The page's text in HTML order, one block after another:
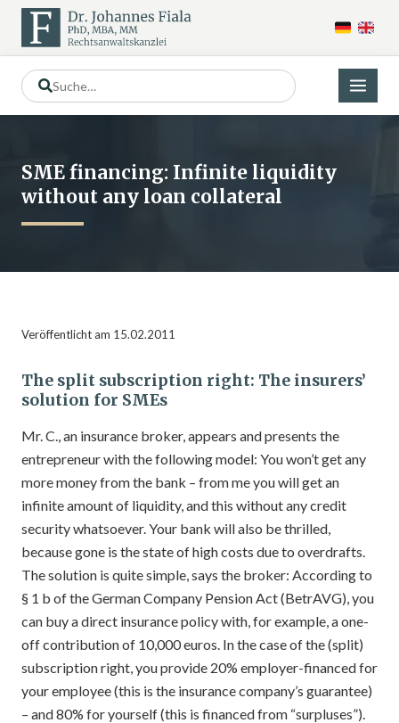
SME financing: Infinite liquidity
without any loan collateral
Veröffentlicht am 15.02.2011
The split subscription right: The insurers’
solution for SMEs
Mr. C., an insurance broker, appears and presents the
entrepreneur with the following model: You won’t get any
more money from the bank – from me you will get an
infinite amount of liquidity, and this without any credit
security whatsoever. Your bank will also be thrilled,
because gone is the state of high costs due to overdrafts.
The solution is quite simple, says the broker: According to
§ 1 b of the German Company Pension Act (BetrAVG), you
can buy a direct insurance policy with, for example, a one-
off contribution of 10,000 euros. In the case of the (split)
subscription right, you provide 20% employer-financed for
your employee (this is the insurance company’s guarantee)
– and 80% for yourself (this is financed from “surpluses”).